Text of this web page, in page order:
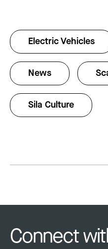
Electric Vehicles
News
Sila Culture
Connect